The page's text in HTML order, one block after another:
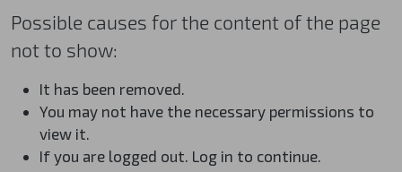
Possible causes for the content of the page
not to show:
It has been removed.
You may not have the necessary permissions to
view it.
If you are logged out. Log in to continue.